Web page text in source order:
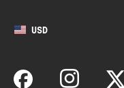
USD